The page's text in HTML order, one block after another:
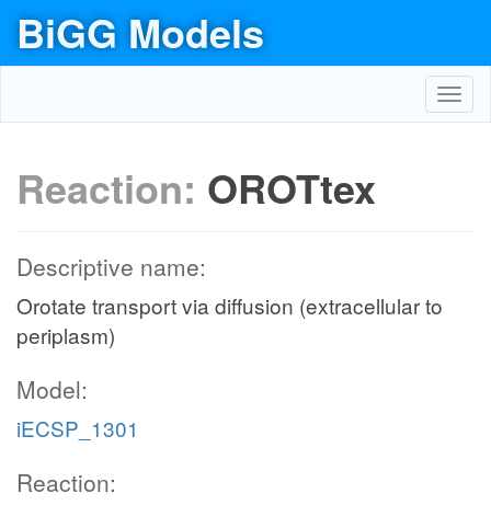
BiGG Models
Reaction: OROTtex
Descriptive name:
Orotate transport via diffusion (extracellular to
periplasm)
Model:
iECSP_1301
Reaction: